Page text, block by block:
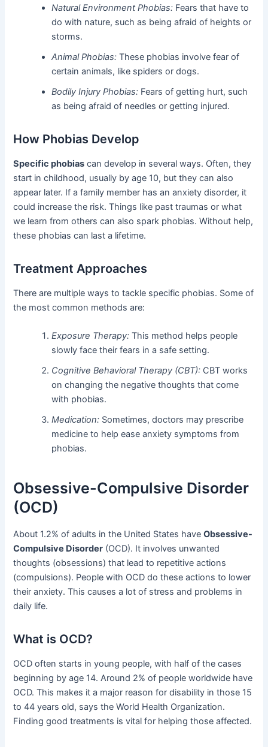
Natural Environment Phobias: Fears that have to
do with nature, such as being afraid of heights or
storms.
Animal Phobias: These phobias involve fear of
certain animals, like spiders or dogs.
Bodily Injury Phobias: Fears of getting hurt, such
as being afraid of needles or getting injured.
How Phobias Develop
Specific phobias can develop in several ways. Often, they
start in childhood, usually by age 10, but they can also
appear later. If a family member has an anxiety disorder, it
could increase the risk. Things like past traumas or what
we learn from others can also spark phobias. Without help,
these phobias can last a lifetime.
Treatment Approaches
There are multiple ways to tackle specific phobias. Some of
the most common methods are:
Exposure Therapy: This method helps people
slowly face their fears in a safe setting.
Cognitive Behavioral Therapy (CBT): CBT works
on changing the negative thoughts that come
with phobias.
Medication: Sometimes, doctors may prescribe
medicine to help ease anxiety symptoms from
phobias.
Obsessive-Compulsive Disorder
(OCD)
About 1.2% of adults in the United States haveObsessive-
Compulsive Disorder (OCD). It involves unwanted
thoughts (obsessions) that lead to repetitive actions
(compulsions). People with OCD do these actions to lower
their anxiety. This causes a lot of stress and problems in
daily life.
What is OCD?
OCD often starts in young people, with half of the cases
beginning by age 14. Around 2% of people worldwide have
OCD. This makes it a major reason for disability in those 15
to 44 years old, says the World Health Organization.
Finding good treatments is vital for helping those affected.